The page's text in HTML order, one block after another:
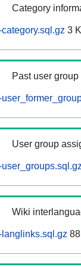
Category
3
Past user
User group
Wiki